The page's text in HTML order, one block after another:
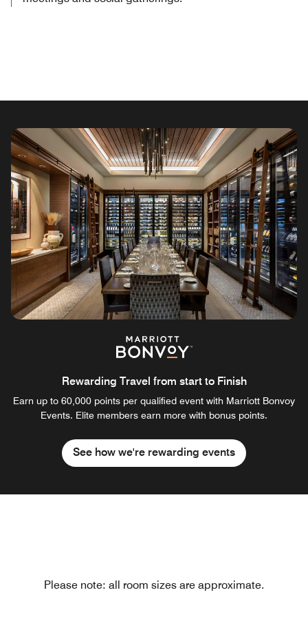
Rewarding Travel from start to Finish
Earn up to 60,000 points per qualified event with Marriott Bonvoy
Events. Elite members earn more with bonus points.
See how we're rewarding events
Please note: all room sizes are approximate.